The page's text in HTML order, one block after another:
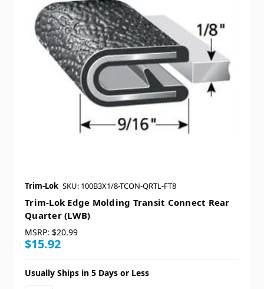
Trim-Lok SKU: 100B3X1/8-TCON-QRTL-FT8
Trim-Lok Edge Molding Transit Connect Rear
Quarter (LWB)
MSRP: $20.99
$15.92
Usually Ships in 5 Days or Less